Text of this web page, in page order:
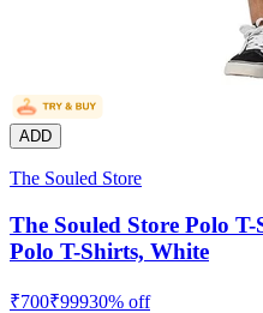
ADD
The Souled Store
The Souled Store Polo
Polo T-Shirts, White
₹700₹99930% off